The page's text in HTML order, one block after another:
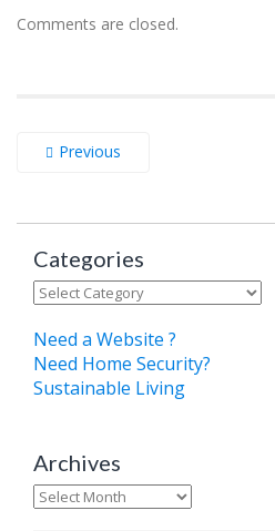
Comments are closed.
Previous
Categories
Categories
Need a Website ?
Need Home Security?
Sustainable Living
Archives
Archives